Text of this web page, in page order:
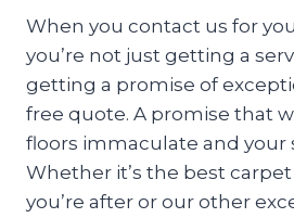
When you contact us for
you’re not just getting a
getting a promise of
free quote. A promise that
floors immaculate and your
Whether it’s the best
you’re after or our other